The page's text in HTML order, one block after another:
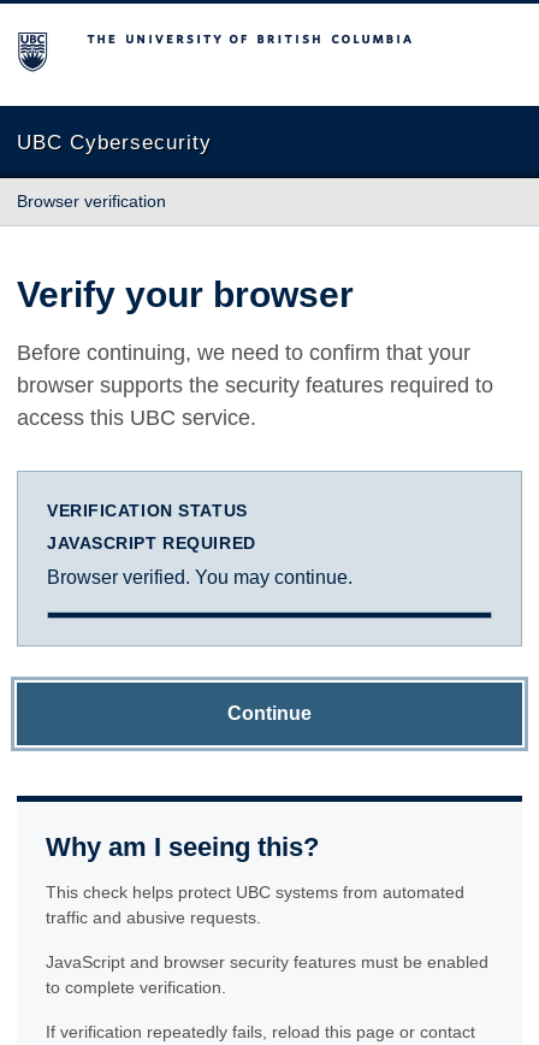
The University of British Columbia
UBC Cybersecurity
Browser verification
Verify your browser
Before continuing, we need to confirm that your
browser supports the security features required to
access this UBC service.
VERIFICATION STATUS
JAVASCRIPT REQUIRED
Browser verified. You may continue.
Continue
Why am I seeing this?
This check helps protect UBC systems from automated
traffic and abusive requests.
JavaScript and browser security features must be enabled
to complete verification.
If verification repeatedly fails, reload this page or contact